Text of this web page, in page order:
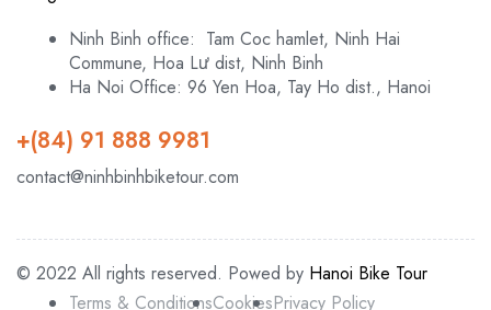
Ninh Binh office: Tam Coc hamlet, Ninh Hai
Commune, Hoa Lư dist, Ninh Binh
Ha Noi Office: 96 Yen Hoa, Tay Ho dist., Hanoi
+(84) 91 888 9981
contact@ninhbinhbiketour.com
© 2022 All rights reserved. Powed by Hanoi Bike Tour
Terms & ConditionsCookiesPrivacy Policy